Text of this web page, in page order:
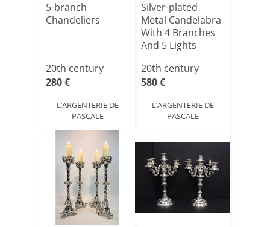
5-branch
Chandeliers
20th century
280 €
L’ARGENTERIE DE
PASCALE
Silver-plated
Metal Candelabra
With 4 Branches
And 5 Lights
20th century
580 €
L’ARGENTERIE DE
PASCALE